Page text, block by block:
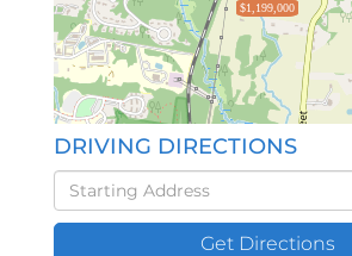
$1,199,000
DRIVING DIRECTIONS
Driving
Directions
Get Directions